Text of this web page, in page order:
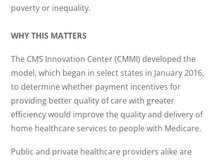
poverty or inequality.
WHY THIS MATTERS
The CMS Innovation Center (CMMI) developed the
model, which began in select states in January 2016,
to determine whether payment incentives for
providing better quality of care with greater
efficiency would improve the quality and delivery of
home healthcare services to people with Medicare.
Public and private healthcare providers alike are